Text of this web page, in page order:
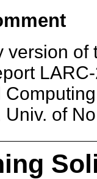
version
of